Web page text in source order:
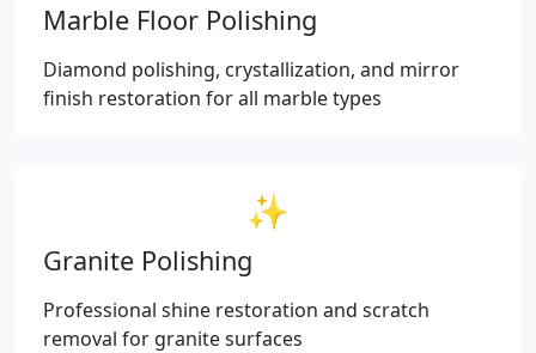
Marble Floor Polishing
Diamond polishing, crystallization, and mirror
finish restoration for all marble types
✨
Granite Polishing
Professional shine restoration and scratch
removal for granite surfaces